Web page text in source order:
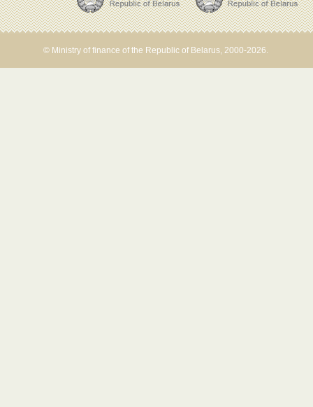
© Ministry of finance of the Republic of Belarus, 2000-2026.